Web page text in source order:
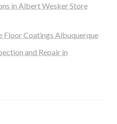
in Albert Wesker Store
Floor Coatings Albuquerque
and Repair in